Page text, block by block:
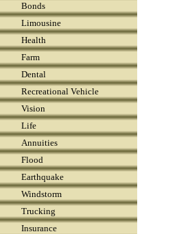
Bonds
Limousine
Health
Farm
Dental
Recreational Vehicle
Vision
Life
Annuities
Flood
Earthquake
Windstorm
Trucking
Insurance